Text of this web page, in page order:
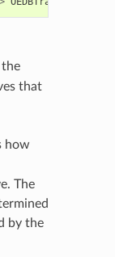
that
how
The
by the